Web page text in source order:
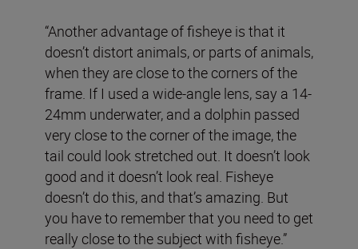
“Another advantage of fisheye is that it
doesn’t distort animals, or parts of animals,
when they are close to the corners of the
frame. If I used a wide-angle lens, say a 14-
24mm underwater, and a dolphin passed
very close to the corner of the image, the
tail could look stretched out. It doesn’t look
good and it doesn’t look real. Fisheye
doesn’t do this, and that’s amazing. But
you have to remember that you need to get
really close to the subject with fisheye.”